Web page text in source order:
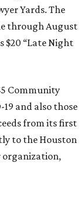
Yards. The
through August
$20 “Late Night
Community
and also those
from its first
to the Houston
organization,